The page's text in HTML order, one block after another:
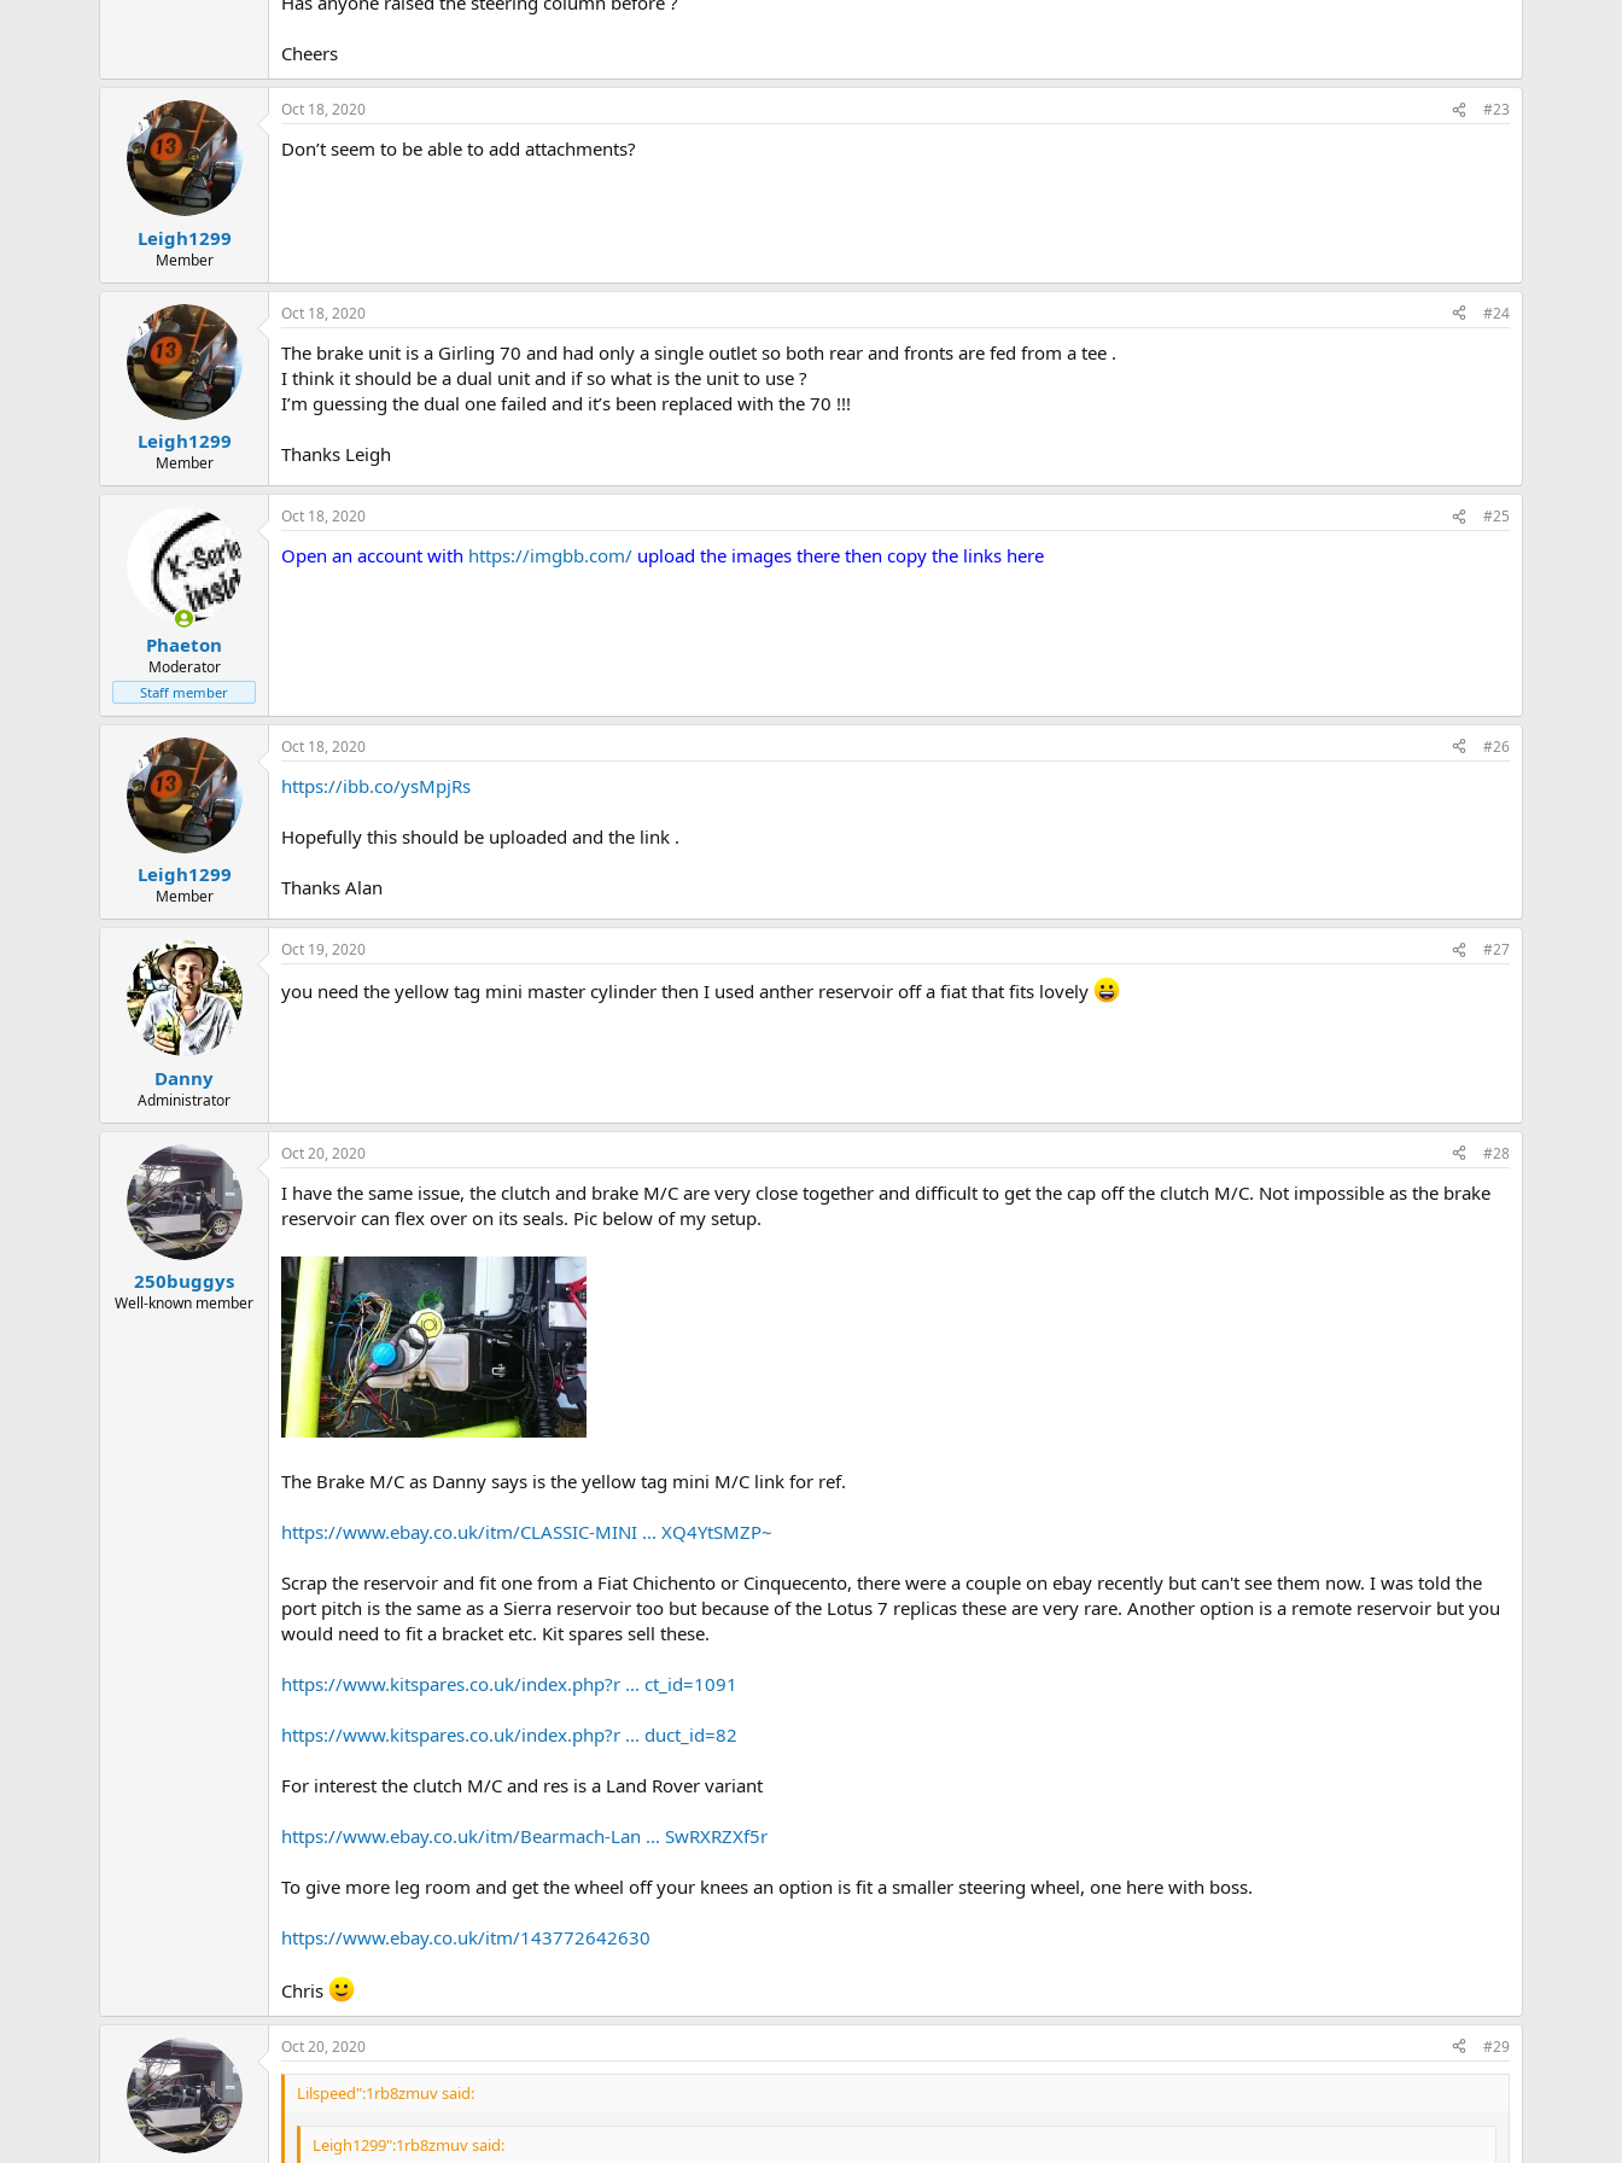
Cheers
Leigh1299
Member
Oct 18, 2020 #23
Don’t seem to be able to add attachments?
Leigh1299
Member
Oct 18, 2020 #24
The brake unit is a Girling 70 and had only a single outlet so both rear and fronts are fed from a tee .
I think it should be a dual unit and if so what is the unit to use ?
I’m guessing the dual one failed and it’s been replaced with the 70 !!!
Thanks Leigh
Phaeton
Moderator
Staff member
Oct 18, 2020 #25
Open an account with https://imgbb.com/ upload the images there then copy the links here
Leigh1299
Member
Oct 18, 2020 #26
https://ibb.co/ysMpjRs
Hopefully this should be uploaded and the link .
Thanks Alan
Danny
Administrator
Oct 19, 2020 #27
you need the yellow tag mini master cylinder then I used anther reservoir off a fiat that fits lovely
250buggys
Well-known member
Oct 20, 2020 #28
I have the same issue, the clutch and brake M/C are very close together and difficult to get the cap off the clutch M/C. Not impossible as the brake
reservoir can flex over on its seals. Pic below of my setup.
The Brake M/C as Danny says is the yellow tag mini M/C link for ref.
https://www.ebay.co.uk/itm/CLASSIC-MINI ... XQ4YtSMZP~
Scrap the reservoir and fit one from a Fiat Chichento or Cinquecento, there were a couple on ebay recently but can't see them now. I was told the
port pitch is the same as a Sierra reservoir too but because of the Lotus 7 replicas these are very rare. Another option is a remote reservoir but you
would need to fit a bracket etc. Kit spares sell these.
https://www.kitspares.co.uk/index.php?r ... ct_id=1091
https://www.kitspares.co.uk/index.php?r ... duct_id=82
For interest the clutch M/C and res is a Land Rover variant
https://www.ebay.co.uk/itm/Bearmach-Lan ... SwRXRZXf5r
To give more leg room and get the wheel off your knees an option is fit a smaller steering wheel, one here with boss.
https://www.ebay.co.uk/itm/143772642630
Chris
Oct 20, 2020 #29
Lilspeed":1rb8zmuv said:
Leigh1299":1rb8zmuv said: